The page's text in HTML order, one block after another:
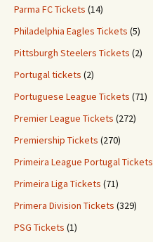
Parma FC Tickets (14)
Philadelphia Eagles Tickets (5)
Pittsburgh Steelers Tickets (2)
Portugal tickets (2)
Portuguese League Tickets (71)
Premier League Tickets (272)
Premiership Tickets (270)
Primeira League Portugal Tickets
Primeira Liga Tickets (71)
Primera Division Tickets (329)
PSG Tickets (1)